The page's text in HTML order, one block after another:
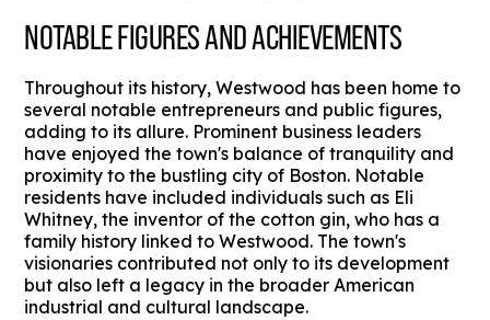
NOTABLE FIGURES AND ACHIEVEMENTS
Throughout its history, Westwood has been home to
several notable entrepreneurs and public figures,
adding to its allure. Prominent business leaders
have enjoyed the town's balance of tranquility and
proximity to the bustling city of Boston. Notable
residents have included individuals such as Eli
Whitney, the inventor of the cotton gin, who has a
family history linked to Westwood. The town's
visionaries contributed not only to its development
but also left a legacy in the broader American
industrial and cultural landscape.